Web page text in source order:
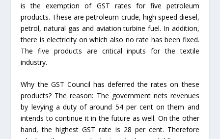
is the exemption of GST rates for five petroleum
products. These are petroleum crude, high speed diesel,
petrol, natural gas and aviation turbine fuel. In addition,
there is electricity on which also no rate has been fixed.
The five products are critical inputs for the textile
industry.
Why the GST Council has deferred the rates on these
products? The reason: The government nets revenues
by levying a duty of around 54 per cent on them and
intends to continue it in the future as well. On the other
hand, the highest GST rate is 28 per cent. Therefore